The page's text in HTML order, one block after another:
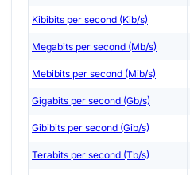
Kibibits per second (Kib/s)
Megabits per second (Mb/s)
Mebibits per second (Mib/s)
Gigabits per second (Gb/s)
Gibibits per second (Gib/s)
Terabits per second (Tb/s)